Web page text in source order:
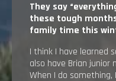
They say
these tough
family time this
I think I have learned
also have Brian
When I do